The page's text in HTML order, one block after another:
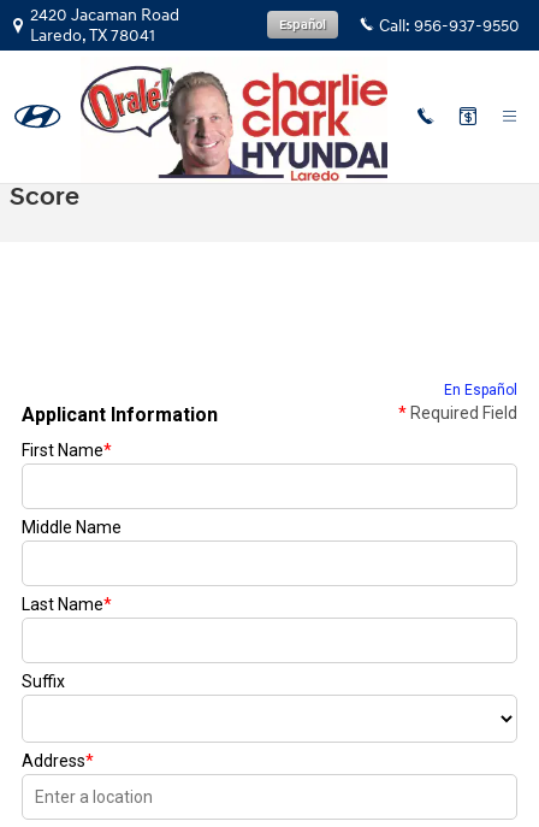
Skip to main content
2420 Jacaman Road
Laredo,TX78041 Call: 956-937-9550
Español
Get Prequalified With No Impact To Credit
Score